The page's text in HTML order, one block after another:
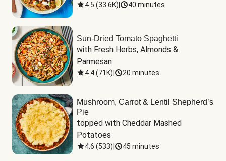
4.5 (33.6K) 40 minutes
Sun-Dried Tomato Spaghetti
with Fresh Herbs, Almonds &
Parmesan
4.4(71K) 20 minutes
Mushroom, Carrot & Lentil Shepherd’s
Pie
topped with Cheddar Mashed
Potatoes
4.6 (533) 45 minutes